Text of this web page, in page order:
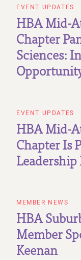
EVENT UPDATES
HBA Mid-
Chapter
Sciences:
EVENT UPDATES
HBA Mid-
Chapter Is
Leadership
MEMBER NEWS
HBA
Member
Keenan